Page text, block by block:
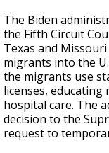
The Biden
the Fifth Circuit
Texas and
migrants into the
the migrants use
licenses,
hospital care. The
decision to the
request to